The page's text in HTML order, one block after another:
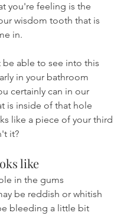
you're feeling is the
wisdom tooth that is
in.
be able to see into this
in your bathroom
certainly can in our
is inside of that hole
like a piece of your third
it?
like
in the gums
be reddish or whitish
bleeding a little bit